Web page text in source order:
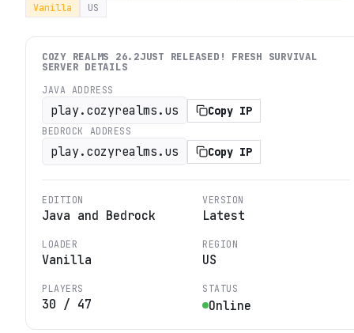
Vanilla
US
COZY REALMS 26.2JUST RELEASED! FRESH SURVIVAL
SERVER DETAILS
JAVA ADDRESS
play.cozyrealms.us Copy IP
BEDROCK ADDRESS
play.cozyrealms.us Copy IP
EDITION
Java and Bedrock
VERSION
Latest
LOADER
Vanilla
REGION
US
PLAYERS
30 / 47
STATUS
Online